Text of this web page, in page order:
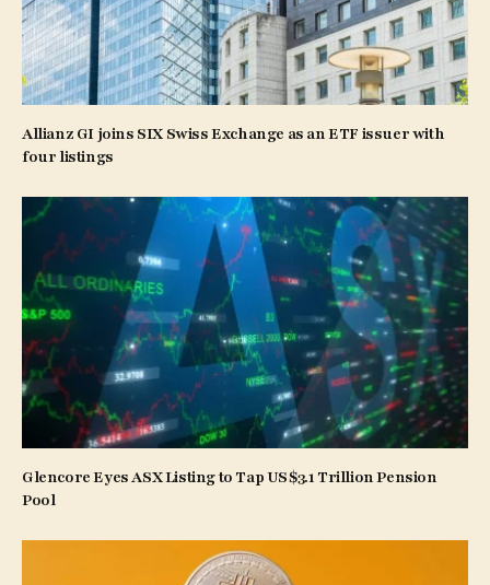
Allianz GI joins SIX Swiss Exchange as an ETF issuer with
four listings
Glencore Eyes ASX Listing to Tap US$3.1 Trillion Pension
Pool